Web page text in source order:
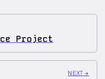
Project
NEXT →